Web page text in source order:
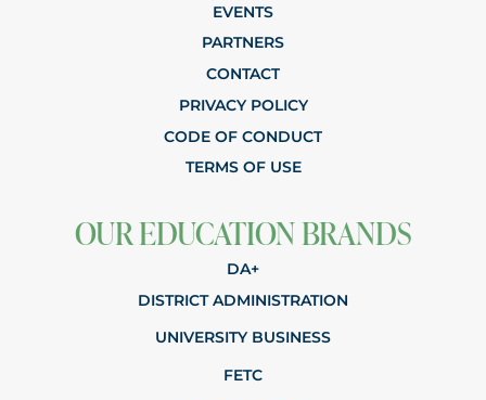
EVENTS
PARTNERS
CONTACT
PRIVACY POLICY
CODE OF CONDUCT
TERMS OF USE
OUR EDUCATION BRANDS
DA+
DISTRICT ADMINISTRATION
UNIVERSITY BUSINESS
FETC